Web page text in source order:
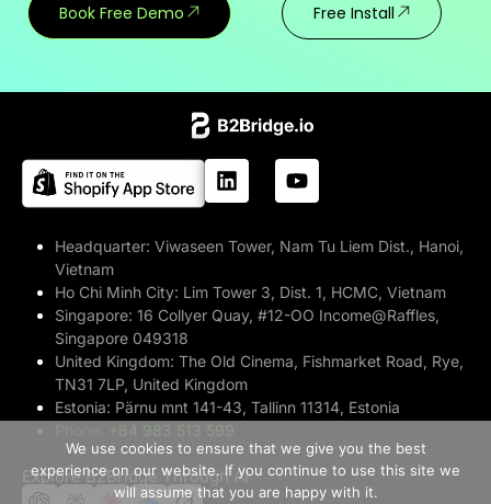
Book Free Demo Free Install
Headquarter: Viwaseen Tower, Nam Tu Liem Dist., Hanoi,
Vietnam
Ho Chi Minh City: Lim Tower 3, Dist. 1, HCMC, Vietnam
Singapore: 16 Collyer Quay, #12-OO Income@Raffles,
Singapore 049318
United Kingdom: The Old Cinema, Fishmarket Road, Rye,
TN31 7LP, United Kingdom
Estonia: Pärnu mnt 141-43, Tallinn 11314, Estonia
+84 983 513 599
Explore B2Bridge Through AI
>> Free Install
Book A Demo
We use cookies to ensure that we give you the best
experience on our website. If you continue to use this site we
will assume that you are happy with it.